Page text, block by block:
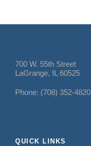
700 W. 55th Street
LaGrange, IL 60525
Phone: (708) 352-4820
QUICK LINKS